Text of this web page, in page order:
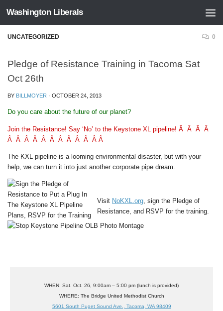
Skip to content
Washington Liberals
UNCATEGORIZED 0
Pledge of Resistance Training in Tacoma Sat
Oct 26th
BY BILLMOYER · OCTOBER 24, 2013
Do you care about the future of our planet?
Join the Resistance! Say ‘No’ to the Keystone XL pipeline! Â Â Â Â
Â Â Â Â Â Â Â Â Â Â Â Â
The KXL pipeline is a looming environmental disaster, but with your
help, we can turn it into just another corporate pipe dream.
Visit NoKXL.org, sign the Pledge of
Resistance, and RSVP for the training.
WHEN: Sat. Oct. 26, 9:00am – 5:00 pm (lunch is provided)
WHERE: The Bridge United Methodist Church
5601 South Puget Sound Ave., Tacoma, WA 98409